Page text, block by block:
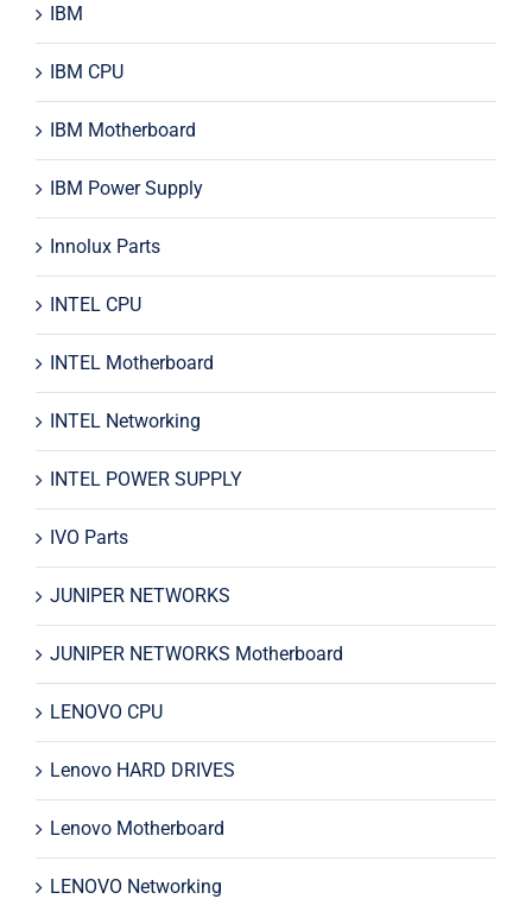
IBM
IBM CPU
IBM Motherboard
IBM Power Supply
Innolux Parts
INTEL CPU
INTEL Motherboard
INTEL Networking
INTEL POWER SUPPLY
IVO Parts
JUNIPER NETWORKS
JUNIPER NETWORKS Motherboard
LENOVO CPU
Lenovo HARD DRIVES
Lenovo Motherboard
LENOVO Networking